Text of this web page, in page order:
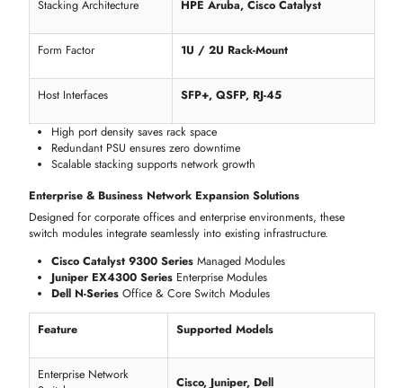
VLAN, QoS, SNMP
Cisco Catalyst, Juniper EX, Dell N-
Series
Centralized management reduces IT overhead
PoE+ delivers power and connectivity in one cable
Layer 3 routing supports enterprise-scale deployments
SWITCH MODULES FOR DATA CENTERS, ENTERPRISE
NETWORKS & INDUSTRIAL DEPLOYMENT
itechdevicesprovides switch modules optimized for
performance data centers, corporateLANs
across Dubai and the UAE.
Data Center & Server Rack Switch Modules in Dubai
Upgrade your server racks with high-density switch modules that
redundancy, speed, and scalable stacking for mission-critical